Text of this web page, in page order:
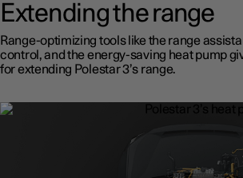
Extending the range
Range-optimizing tools like the range
control, and the energy-saving heat pump
for extending Polestar 3’s range.